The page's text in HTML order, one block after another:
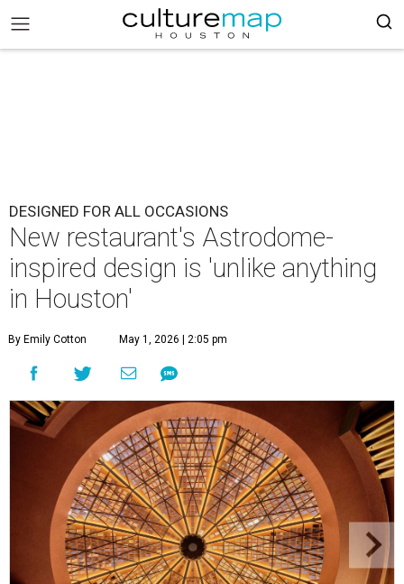
DESIGNED FOR ALL OCCASIONS
New restaurant's Astrodome-
inspired design is 'unlike anything
in Houston'
By Emily Cotton May 1, 2026 | 2:05 pm